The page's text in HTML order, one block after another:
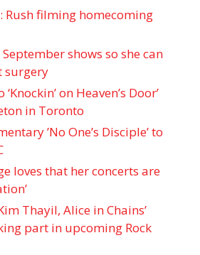
Rush filming homecoming
September shows so she can
surgery
‘Knockin’ on Heaven’s Door’
in Toronto
’No One’s Disciple ’ to
loves that her concerts are
Thayil, Alice in Chains’
part in upcoming Rock